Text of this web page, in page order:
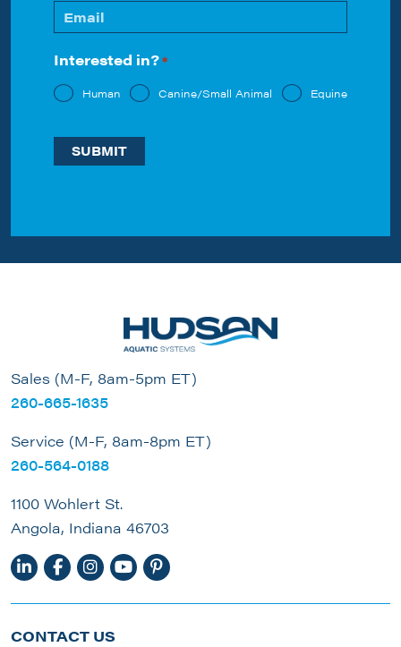
Email
*
Interested in?*
Human Canine/Small Animal Equine
Sales (M-F, 8am-5pm ET)
260-665-1635
Service (M-F, 8am-8pm ET)
260-564-0188
1100 Wohlert St.
Angola, Indiana 46703
CONTACT US